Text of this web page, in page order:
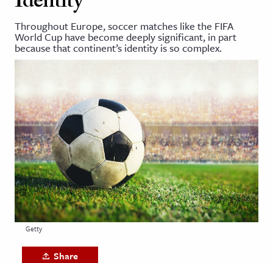
on JSTOR
and Learning Resources
History
Media
& Literature
Arts
& Society
Throughout Europe, soccer matches like the FIFA
World Cup have become deeply significant, in part
because that continent’s identity is so complex.
Getty
Share